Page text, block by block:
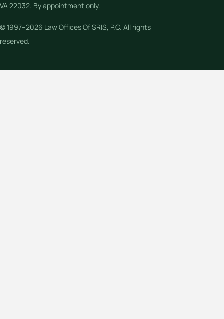
VA 22032. By appointment only.
© 1997–2026 Law Offices Of SRIS, P.C. All rights
reserved.